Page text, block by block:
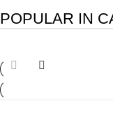
POPULAR IN